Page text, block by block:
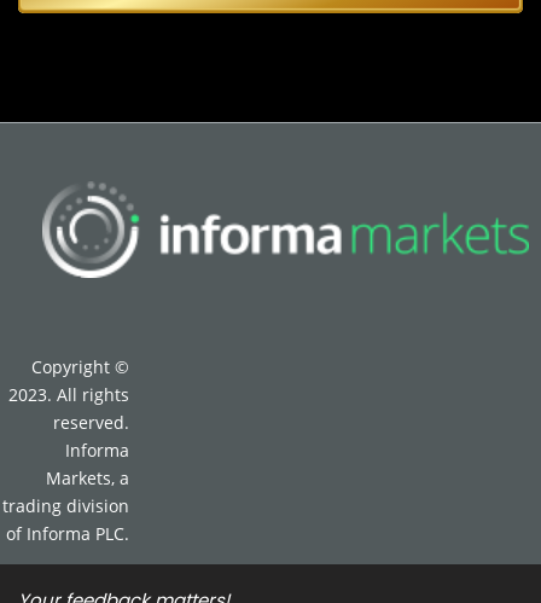
Copyright ©
2023. All rights
reserved.
Informa
Markets, a
trading division
of Informa PLC.